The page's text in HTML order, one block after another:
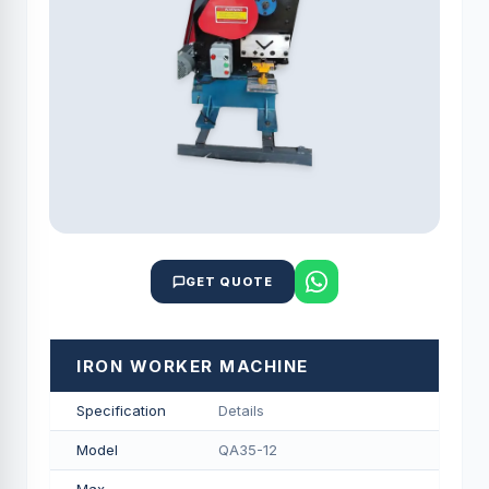
GET QUOTE
IRON WORKER MACHINE
Specification Details
Model QA35-12